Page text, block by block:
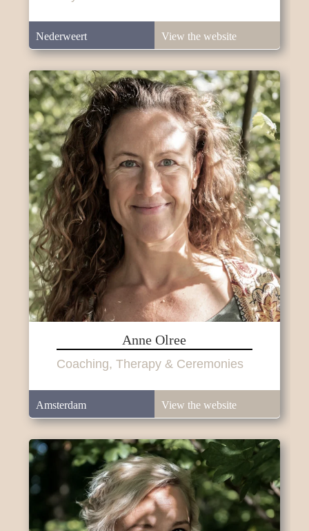
Nederweert View the website
Anne Olree
Coaching, Therapy & Ceremonies
Amsterdam View the website